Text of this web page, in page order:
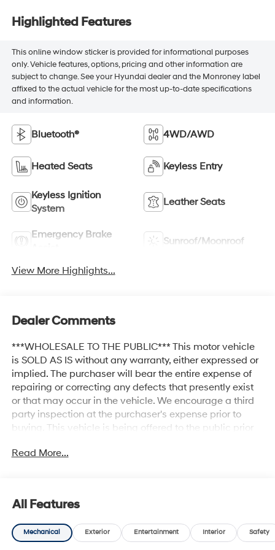
Highlighted Features
This online window sticker is provided for informational purposes
only. Vehicle features, options, pricing and other information are
subject to change. See your Hyundai dealer and the Monroney label
affixed to the actual vehicle for the most up-to-date specifications
and information.
Bluetooth® 4WD/AWD
Heated Seats Keyless Entry
Keyless Ignition
System
Leather Seats
Emergency Brake
Sunroof/Moonroof
View More Highlights...
Dealer Comments
***WHOLESALE TO THE PUBLIC*** This motor vehicle
is SOLD AS IS without any warranty, either expressed or
implied. The purchaser will bear the entire expense of
repairing or correcting any defects that presently exist
or that may occur in the vehicle. We encourage a third
party inspection at the purchaser's expense prior to
buying. This vehicle is being offered to the public prior
Price! 20 x 7.5 Unique Dual 6-Spoke Alloy Wheels,
Camera Rear, Front Bucket Seats, Front fog lights, Fully
automatic headlights, Garage Door Opener, Heated
front seats, Leather Shift Knob, Luxury Package,
Read More...
All Features
Mechanical Exterior Entertainment Interior Safety